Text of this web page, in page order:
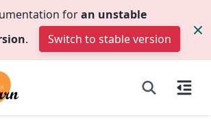
foran unstable
. Switch to stable version